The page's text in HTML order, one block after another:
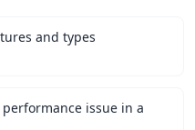
and types
issue in a